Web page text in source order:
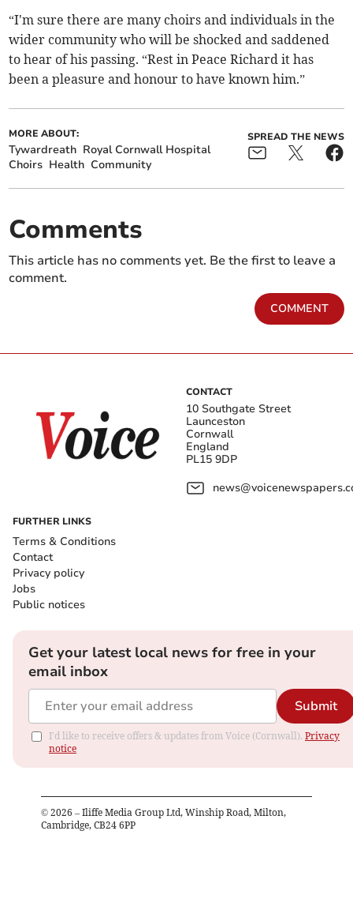
“I'm sure there are many choirs and individuals in the
wider community who will be shocked and saddened
to hear of his passing. “Rest in Peace Richard it has
been a pleasure and honour to have known him.”
MORE ABOUT:
Tywardreath Royal Cornwall Hospital
Choirs Health Community
SPREAD THE NEWS
Comments
This article has no comments yet. Be the first to leave a
comment.
COMMENT
CONTACT
10 Southgate Street
Launceston
Cornwall
England
PL15 9DP
FURTHER LINKS
Terms & Conditions
Contact
Privacy policy
Jobs
Public notices
Get your latest local news for free in your
email inbox
Submit
I'd like to receive offers & updates from Voice (Cornwall). Privacy
notice
© 2026 – Iliffe Media Group Ltd, Winship Road, Milton,
Cambridge, CB24 6PP